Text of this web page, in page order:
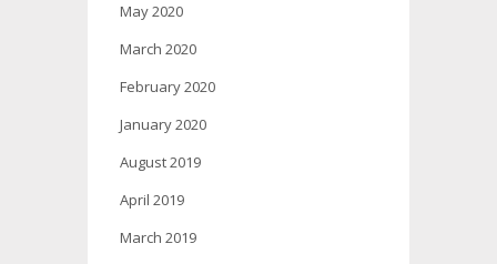
May 2020
March 2020
February 2020
January 2020
August 2019
April 2019
March 2019